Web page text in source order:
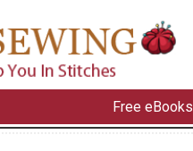
Free eBooks